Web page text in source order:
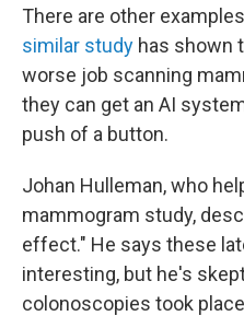
There are other
similar study has shown
worse job scanning
they can get an AI
push of a button.
Johan Hulleman, who
mammogram study,
effect." He says these
interesting, but he's
colonoscopies took